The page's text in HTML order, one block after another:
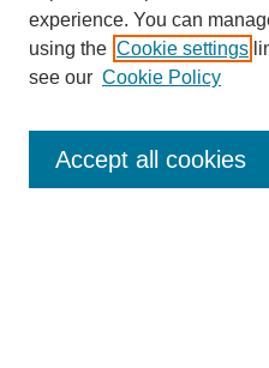
experience. You can
using the Cookie settings
see our Cookie Policy
Accept all cookies